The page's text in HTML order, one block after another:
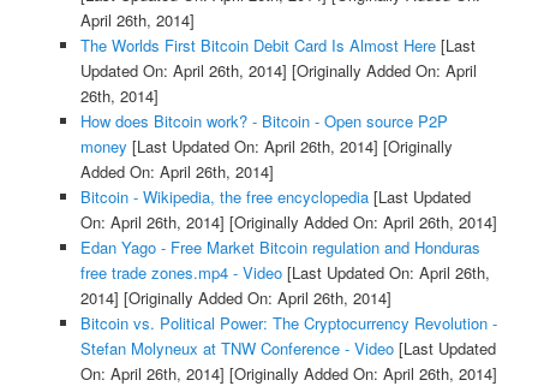
April 26th, 2014]
The Worlds First Bitcoin Debit Card Is Almost Here[Last
Updated On: April 26th, 2014] [Originally Added On: April
26th, 2014]
How does Bitcoin work? - Bitcoin - Open source P2P
money [Last Updated On: April 26th, 2014] [Originally
Added On: April 26th, 2014]
Bitcoin - Wikipedia, the free encyclopedia[Last Updated
On: April 26th, 2014] [Originally Added On: April 26th, 2014]
Edan Yago - Free Market Bitcoin regulation and Honduras
free trade zones.mp4 - Video[Last Updated On: April 26th,
2014] [Originally Added On: April 26th, 2014]
Bitcoin vs. Political Power: The Cryptocurrency Revolution -
Stefan Molyneux at TNW Conference - Video[Last Updated
On: April 26th, 2014] [Originally Added On: April 26th, 2014]